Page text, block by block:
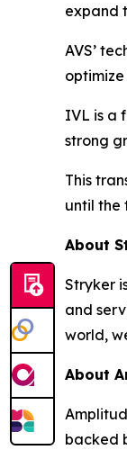
expand
AVS’
IVL is a
strong
This
until the
About
Stryker
and
world,
About
backed